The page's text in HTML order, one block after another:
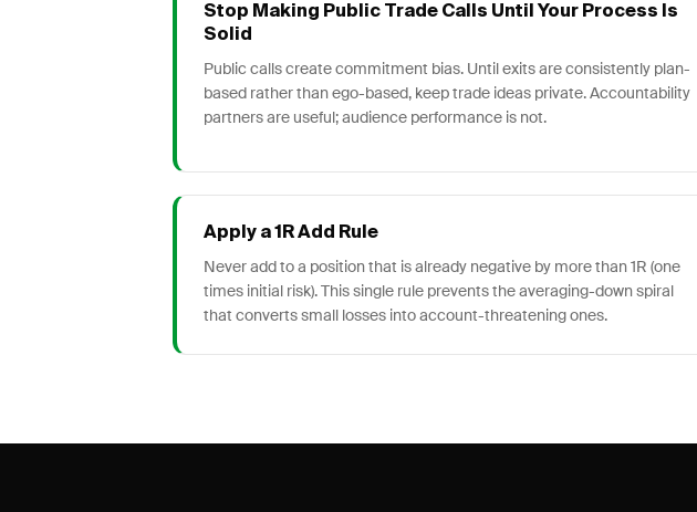
Stop Making Public Trade Calls Until Your Process Is
Solid
Public calls create commitment bias. Until exits are consistently plan-
based rather than ego-based, keep trade ideas private. Accountability
partners are useful; audience performance is not.
Apply a 1R Add Rule
Never add to a position that is already negative by more than 1R (one
times initial risk). This single rule prevents the averaging-down spiral
that converts small losses into account-threatening ones.